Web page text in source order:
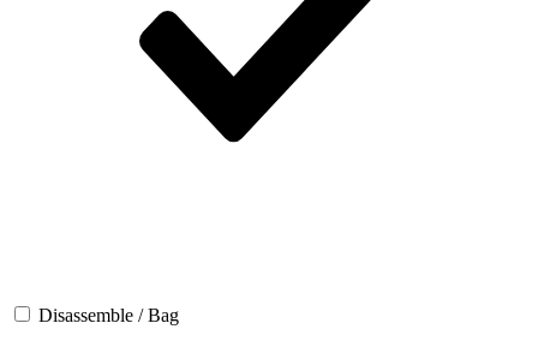
Disassemble / Bag